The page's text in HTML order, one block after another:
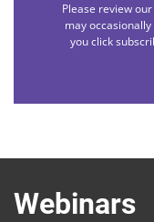
Please review
may
you click
Webinars